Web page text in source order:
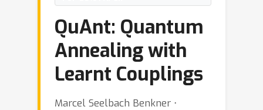
QuAnt: Quantum
Annealing with
Learnt Couplings
Marcel Seelbach Benkner ⋅